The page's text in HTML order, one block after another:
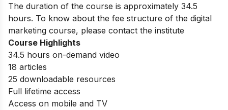
The duration of the course is approximately 34.5
hours. To know about the fee structure of the digital
marketing course, please contact the institute
Course Highlights
34.5 hours on-demand video
18 articles
25 downloadable resources
Full lifetime access
Access on mobile and TV